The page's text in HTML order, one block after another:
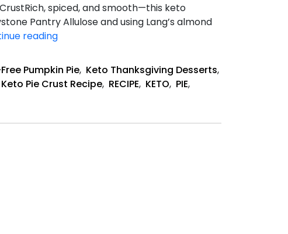
spiced, and smooth—this keto
Pantry Allulose and using Lang’s almond
readingKeto
Pie
Recipe
Pumpkin Pie, Keto Thanksgiving Desserts,
Pie Crust Recipe, RECIPE, KETO, PIE,